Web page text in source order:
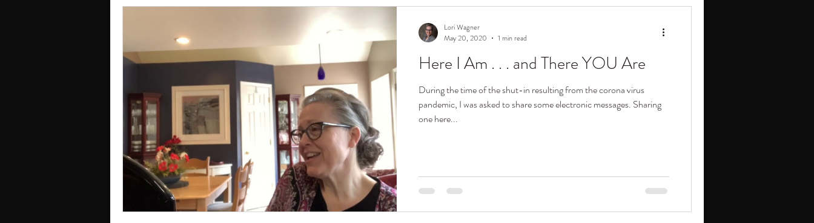
Here I Am . . . and There YOU Are
During the time of the shut-in resulting from the corona virus
pandemic, I was asked to share some electronic messages. Sharing
one here...
Lori Wagner
May 20, 2020
1 min read